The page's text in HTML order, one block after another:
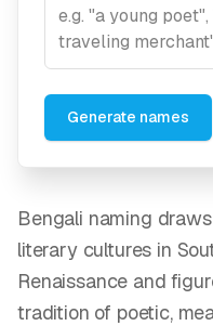
Generate names
Bengali naming
literary cultures in
Renaissance and
tradition of poetic,